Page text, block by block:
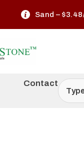
Sand –
Contact